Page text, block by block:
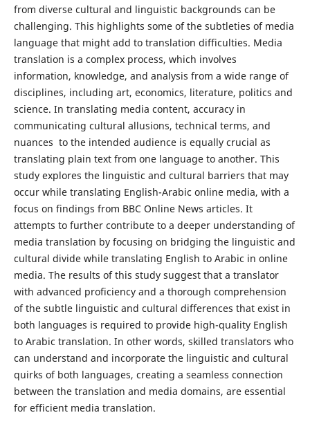
from diverse cultural and linguistic backgrounds can be
challenging. This highlights some of the subtleties of media
language that might add to translation difficulties. Media
translation is a complex process, which involves
information, knowledge, and analysis from a wide range of
disciplines, including art, economics, literature, politics and
science. In translating media content, accuracy in
communicating cultural allusions, technical terms, and
nuances ‎ to the intended audience is equally crucial as
translating plain text from one language to another. This
study explores the linguistic and cultural barriers that may
occur while translating English-Arabic online media, with a
focus on findings from BBC Online News articles. It
attempts to further contribute to a deeper understanding of
media translation by focusing on bridging the linguistic and
cultural divide while translating English to Arabic in online
media. The results of this study suggest that a translator
with advanced ‎proficiency and a thorough comprehension
of the subtle linguistic and cultural ‎differences that exist ‎in
both languages is required to provide high-quality ‎English
to Arabic translation. In other ‎‎words, skilled translators who
can ‎understand and incorporate the linguistic and cultural
quirks of both ‎‎languages, creating a seamless connection
‎between the translation and media ‎domains, are essential
for efficient media translation.